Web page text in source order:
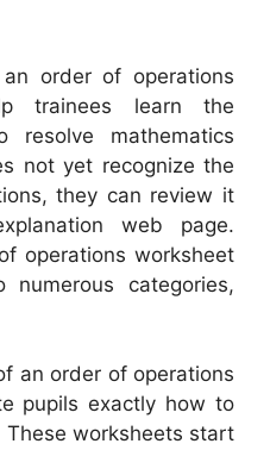
order of operations
trainees learn the
resolve mathematics
not yet recognize the
they can review it
web page.
operations worksheet
categories,
an order of operations
pupils exactly how to
These worksheets start